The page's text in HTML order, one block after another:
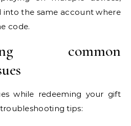
into the same account where
code.
common
while redeeming your gift
tips: